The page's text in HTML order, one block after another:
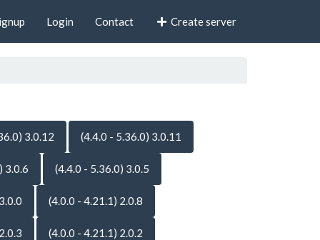
Login Contact Create server
3.0.12 (4.4.0 - 5.36.0) 3.0.11
3.0.6 (4.4.0 - 5.36.0) 3.0.5
(4.0.0 - 4.21.1) 2.0.8
(4.0.0 - 4.21.1) 2.0.2